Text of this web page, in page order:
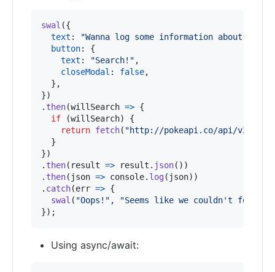
swal ({
text :
"Wanna log some information about
button: {
text : "Search!" ,
closeModal : false,
} ,
})
. then(willSearch => {
if
(willSearch)
{
return fetch( "http://pokeapi.co/api/v2/
}
})
. then( result => result . json( ) )
. then( json => console. log( json) )
. catch(err => {
swal ( "Oops!" ,
"Seems like we couldn't fetch
}) ;
Using async/await: